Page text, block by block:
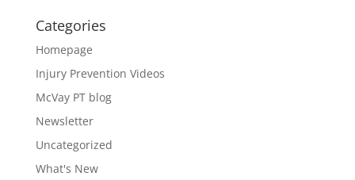
Categories
Homepage
Injury Prevention Videos
McVay PT blog
Newsletter
Uncategorized
What's New